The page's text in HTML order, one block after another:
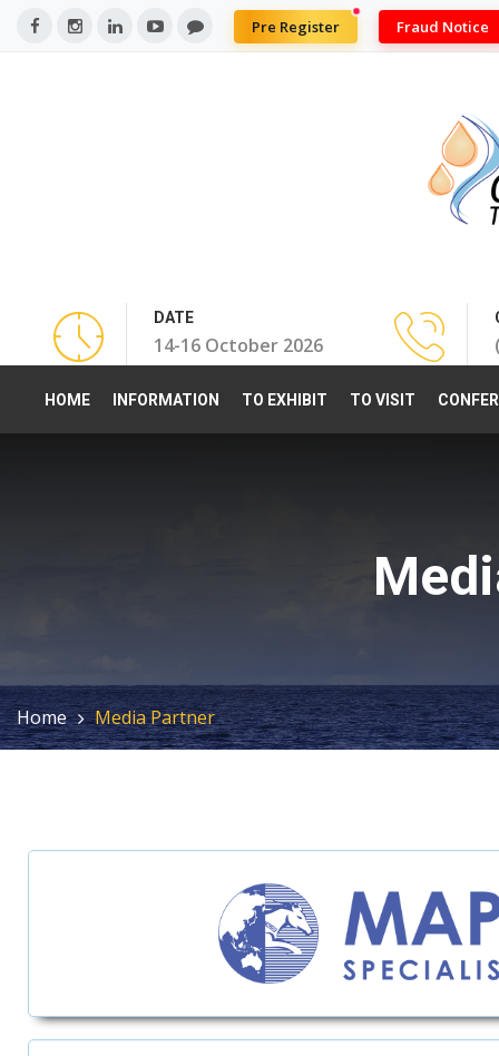
Pre Register Fraud Notice
DATE
14-16 October 2026
HOME INFORMATION TO EXHIBIT TO VISIT
Home Media Partner